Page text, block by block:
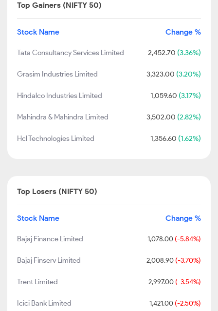
Top Gainers (NIFTY 50)
Stock Name Change %
Tata Consultancy Services Limited 2,452.70 (3.36%)
Grasim Industries Limited 3,323.00 (3.20%)
Hindalco Industries Limited 1,059.60 (3.17%)
Mahindra & Mahindra Limited 3,502.00 (2.82%)
Hcl Technologies Limited 1,356.60 (1.62%)
Top Losers (NIFTY 50)
Stock Name Change %
Bajaj Finance Limited 1,078.00 (-5.84%)
Bajaj Finserv Limited 2,008.90 (-3.70%)
Trent Limited 2,997.00 (-3.54%)
Icici Bank Limited 1,421.00 (-2.50%)